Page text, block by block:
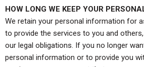
HOW LONG WE KEEP YOUR
We retain your personal information for
to provide the services to you and
our legal obligations. If you no longer
personal information or to provide you